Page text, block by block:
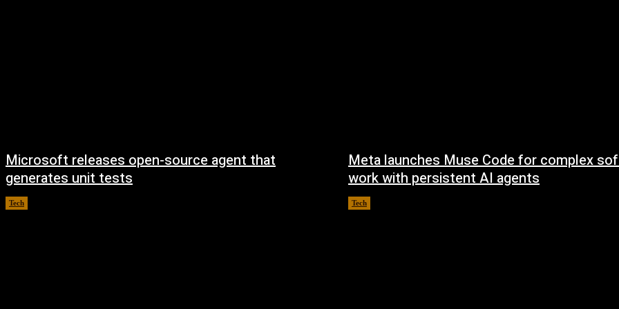
Microsoft releases open-source agent that
generates unit tests
Tech
Meta launches Muse Code for complex
work with persistent AI agents
Tech